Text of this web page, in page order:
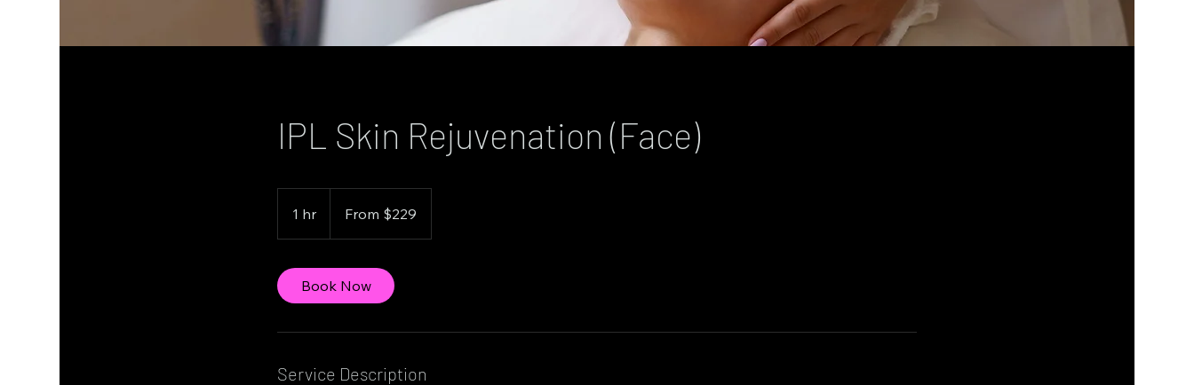
IPL Skin Rejuvenation (Face)
1 hr
h
Canadian
From $229
Book Now
Service Description